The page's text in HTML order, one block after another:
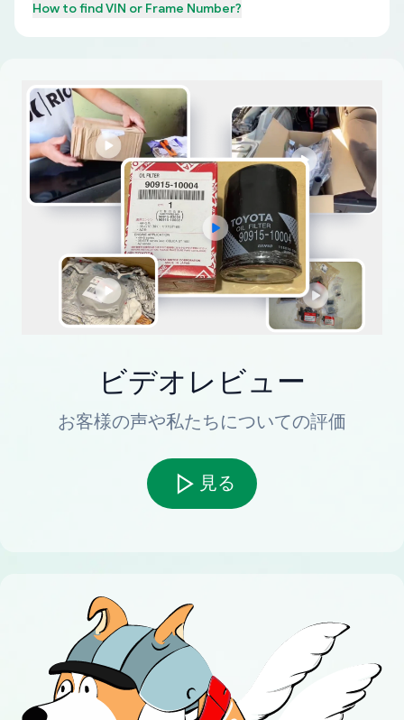
How to findVIN or Frame Number?
ビデオレビュー
お客様の声や私たちについての評価
見る